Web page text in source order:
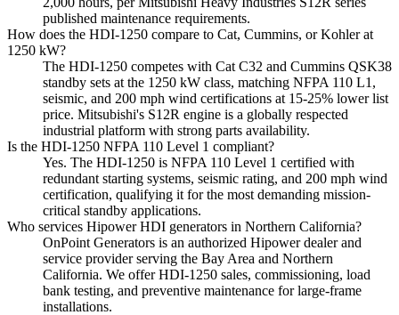
published maintenance requirements.
How does the HDI-1250 compare to Cat, Cummins, or Kohler at
1250 kW?
The HDI-1250 competes with Cat C32 and Cummins QSK38
standby sets at the 1250 kW class, matching NFPA 110 L1,
seismic, and 200 mph wind certifications at 15-25% lower list
price. Mitsubishi's S12R engine is a globally respected
industrial platform with strong parts availability.
Is the HDI-1250 NFPA 110 Level 1 compliant?
Yes. The HDI-1250 is NFPA 110 Level 1 certified with
redundant starting systems, seismic rating, and 200 mph wind
certification, qualifying it for the most demanding mission-
critical standby applications.
Who services Hipower HDI generators in Northern California?
OnPoint Generators is an authorized Hipower dealer and
service provider serving the Bay Area and Northern
California. We offer HDI-1250 sales, commissioning, load
bank testing, and preventive maintenance for large-frame
installations.